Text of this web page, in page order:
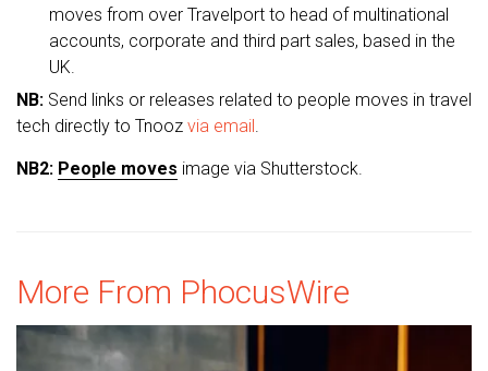
moves from over Travelport to head of multinational
accounts, corporate and third part sales, based in the
UK.
NB: Send links or releases related to people moves in travel
tech directly to Tnooz via email.
NB2: People moves image via Shutterstock.
More From PhocusWire